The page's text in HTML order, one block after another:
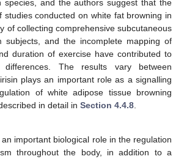
species, and the authors suggest that the
studies conducted on white fat browning in
of collecting comprehensive subcutaneous
subjects, and the incomplete mapping of
duration of exercise have contributed to
differences. The results vary between
plays an important role as a signalling
of white adipose tissue browning
in detail in Section 4.4.8
important biological role in the regulation
throughout the body, in addition to a